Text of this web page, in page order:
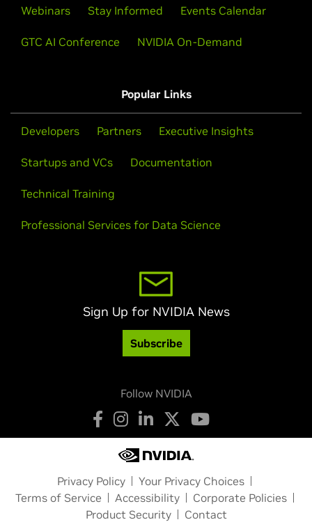
Webinars Stay Informed Events Calendar
GTC AI Conference NVIDIA On-Demand
Popular Links
Developers Partners Executive Insights
Startups and VCs Documentation
Technical Training
Professional Services for Data Science
Sign Up for NVIDIA News
Subscribe
Follow NVIDIA
Privacy Policy
Your Privacy Choices
Terms of Service
Accessibility
Corporate Policies
Product Security
Contact